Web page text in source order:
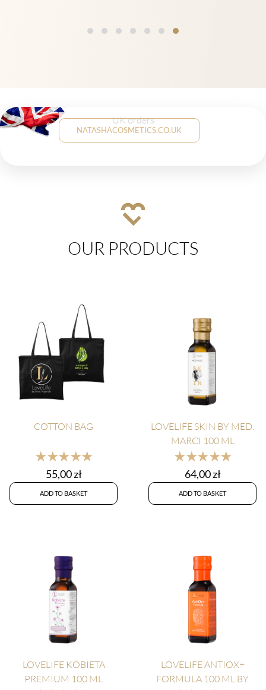
UK orders
NATASHACOSMETICS.CO.UK
OUR PRODUCTS
COTTON BAG
★★★★★
55,00zł
ADD TO BASKET
LOVELIFE SKIN BY MED.
MARCI 100 ML
★★★★★
64,00zł
ADD TO BASKET
LOVELIFE KOBIETA
PREMIUM 100 ML
LOVELIFE ANTIOX+
FORMULA 100 ML BY